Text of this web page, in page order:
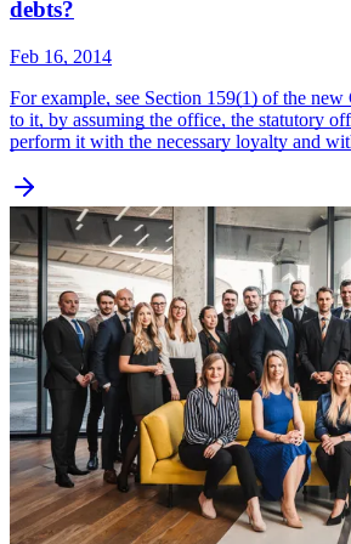
debts?
Feb 16, 2014
For example, see Section 159(1) of the
to it, by assuming the office, the statutory
perform it with the necessary loyalty and